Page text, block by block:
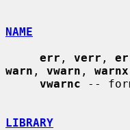
NAME
err , verr ,
warn , vwarn , warnx
vwarnc --
LIBRARY